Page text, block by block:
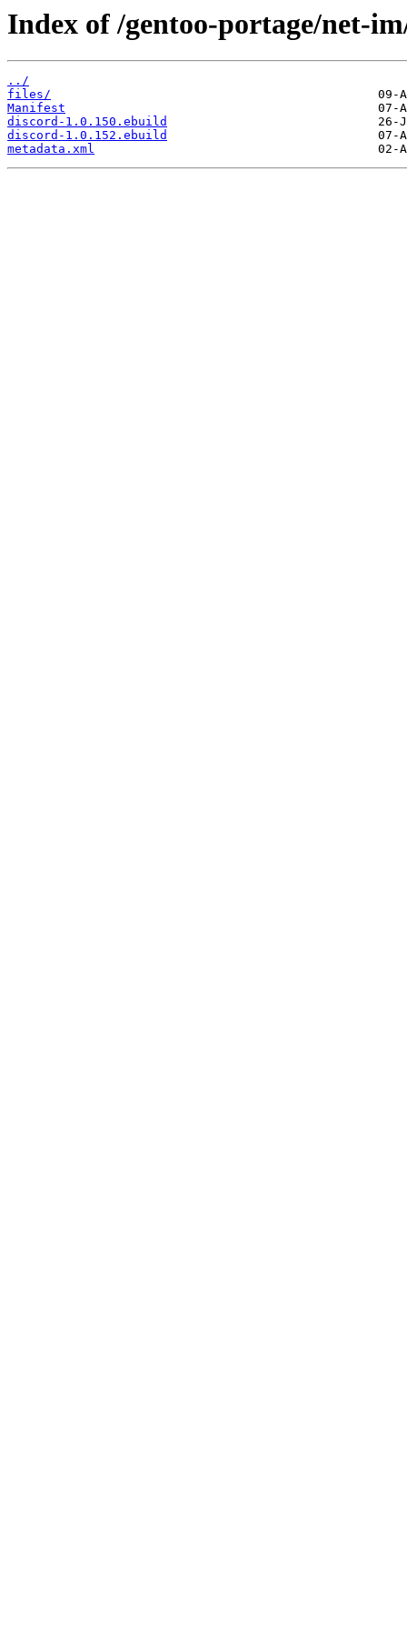
Index of /gentoo-portage/net-
../
files/
Manifest
discord-1.0.150.ebuild
discord-1.0.152.ebuild
metadata.xml